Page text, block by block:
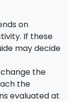
on
If these
may decide
the
the
evaluated at